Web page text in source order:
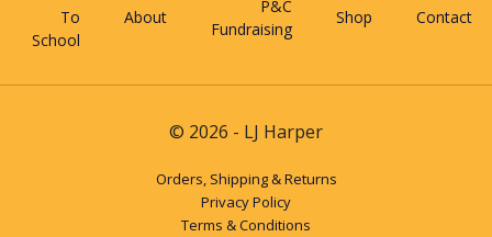
To
School
About
P&C
Fundraising
Shop Contact
© 2026 - LJ Harper
Orders, Shipping & Returns
Privacy Policy
Terms & Conditions